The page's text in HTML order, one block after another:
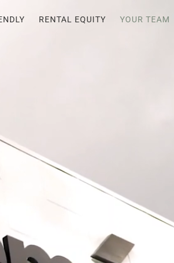
RENTAL EQUITY YOUR TEAM